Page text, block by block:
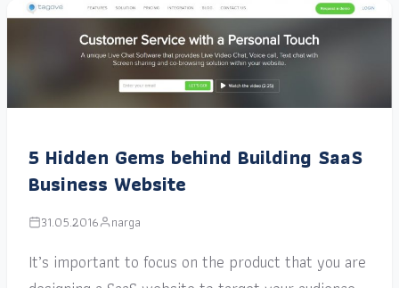
5 Hidden Gems behind Building SaaS
Business Website
31.05.2016 narga
It’s important to focus on the product that you are